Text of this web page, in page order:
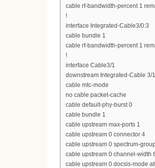
cable rf-bandwidth-percent 1
!
interface Integrated-Cable3/0:3
cable bundle 1
cable rf-bandwidth-percent 1
!
interface Cable3/1
downstream Integrated-Cable 3/
cable mtc-mode
no cable packet-cache
cable default-phy-burst 0
cable bundle 1
cable upstream max-ports 1
cable upstream 0 connector 4
cable upstream 0 spectrum-
cable upstream 0 channel-width
cable upstream 0 docsis-mode